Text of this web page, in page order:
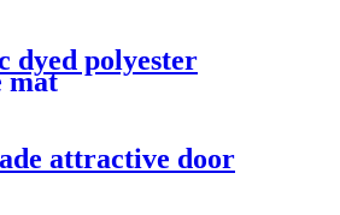
dyed polyester
mat
attractive door